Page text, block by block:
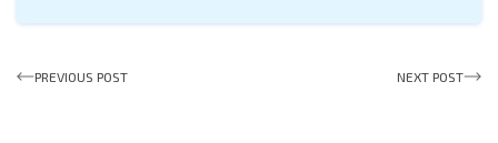
PREVIOUS POST NEXT POST